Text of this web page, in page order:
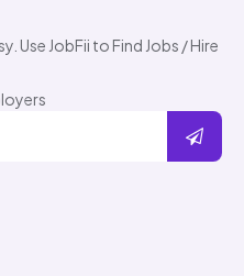
Use JobFii to Find Jobs / Hire